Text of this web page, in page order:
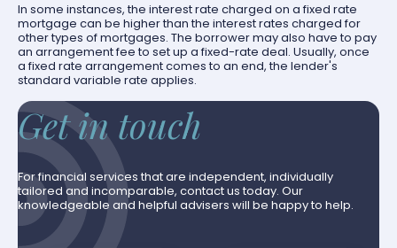
In some instances, the interest rate charged on a fixed rate
mortgage can be higher than the interest rates charged for
other types of mortgages. The borrower may also have to pay
an arrangement fee to set up a fixed-rate deal. Usually, once
a fixed rate arrangement comes to an end, the lender's
standard variable rate applies.
Get in touch
For financial services that are independent, individually
tailored and incomparable, contact us today. Our
knowledgeable and helpful advisers will be happy to help.